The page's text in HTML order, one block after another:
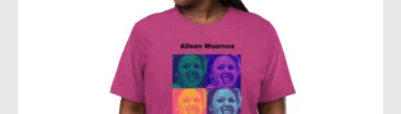
chosen
the
product